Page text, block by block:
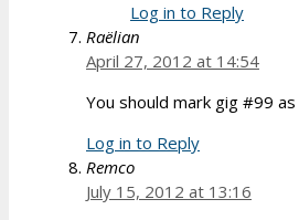
Log in to Reply
Raëlian
April 27, 2012 at 14:54
You should mark gig #99
Log in to Reply
Remco
July 15, 2012 at 13:16